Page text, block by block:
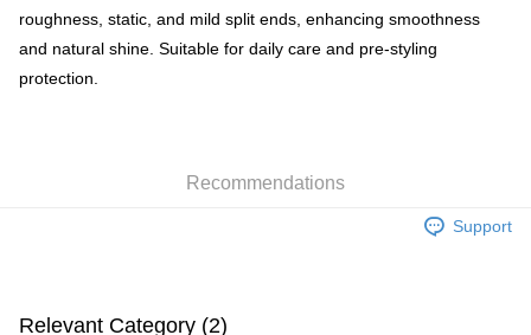
Shipping Method
SF locker: 2-5working days after dispatch
HK$65.00/order | Free shipping on orders of HK$300.00 or more
HK$65.00/order | Free shipping on orders of HK$300.00 or more
roughness, static, and mild split ends, enhancing smoothness
and natural shine. Suitable for daily care and pre-styling
protection.
Recommendations
Support
Relevant Category (2)